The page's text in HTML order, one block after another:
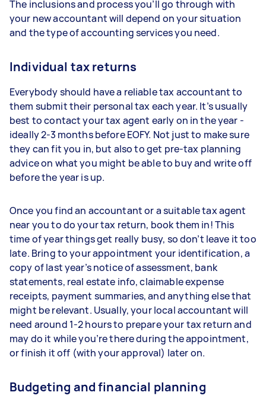
The inclusions and process you’ll go through with
your new accountant will depend on your situation
and the type of accounting services you need.
Individual tax returns
Everybody should have a reliable tax accountant to
them submit their personal tax each year. It’s usually
best to contact your tax agent early on in the year -
ideally 2-3 months before EOFY. Not just to make sure
they can fit you in, but also to get pre-tax planning
advice on what you might be able to buy and write off
before the year is up.
Once you find an accountant or a suitable tax agent
near you to do your tax return, book them in! This
time of year things get really busy, so don’t leave it too
late. Bring to your appointment your identification, a
copy of last year’s notice of assessment, bank
statements, real estate info, claimable expense
receipts, payment summaries, and anything else that
might be relevant. Usually, your local accountant will
need around 1-2 hours to prepare your tax return and
may do it while you’re there during the appointment,
or finish it off (with your approval) later on.
Budgeting and financial planning